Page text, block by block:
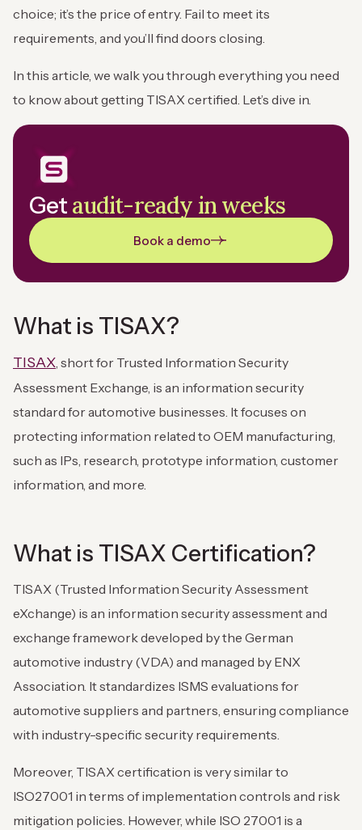
choice; it’s the price of entry. Fail to meet its
requirements, and you’ll find doors closing.
In this article, we walk you through everything you need
to know about getting TISAX certified. Let’s dive in.
Get audit-ready in weeks
Book a demo
What is TISAX?
TISAX, short for Trusted Information Security
Assessment Exchange, is an information security
standard for automotive businesses. It focuses on
protecting information related to OEM manufacturing,
such as IPs, research, prototype information, customer
information, and more.
What is TISAX Certification?
TISAX (Trusted Information Security Assessment
eXchange) is an information security assessment and
exchange framework developed by the German
automotive industry (VDA) and managed by ENX
Association. It standardizes ISMS evaluations for
automotive suppliers and partners, ensuring compliance
with industry-specific security requirements.
Moreover, TISAX certification is very similar to
ISO27001 in terms of implementation controls and risk
mitigation policies. However, while ISO 27001 is a